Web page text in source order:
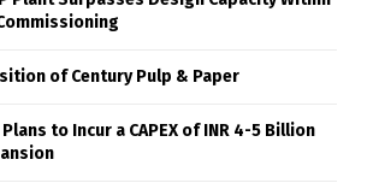
of Century Pulp & Paper
to Incur a CAPEX of INR 4-5 Billion